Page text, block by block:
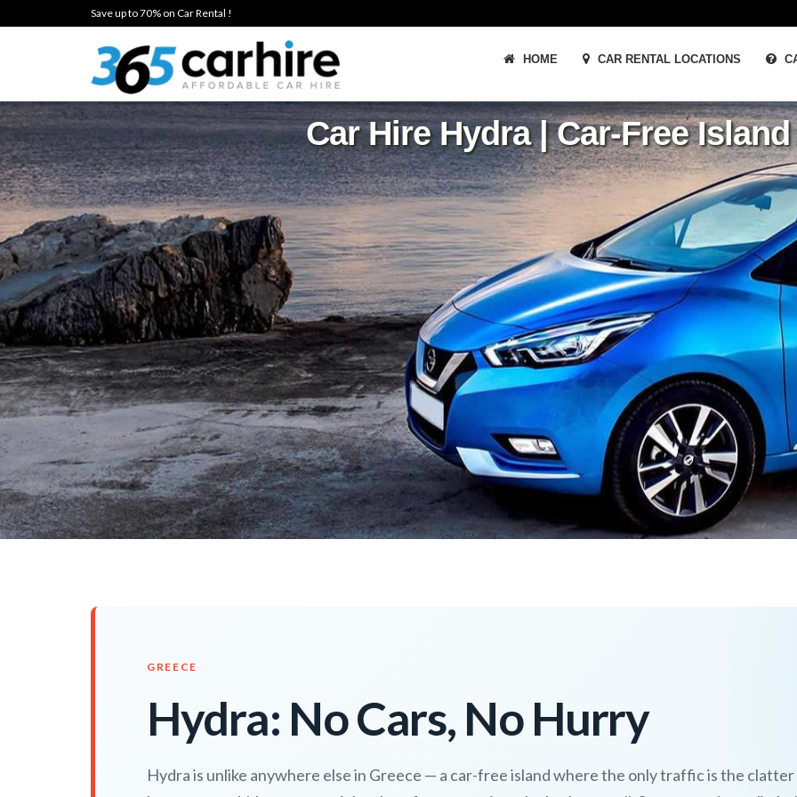
Save up to 70% on Car Rental !
HOME CAR RENTAL LOCATIONS
Car Hire Hydra | Car-Free
GREECE
Hydra: No Cars, No Hurry
Hydra is unlike anywhere else in Greece — a car-free island where the only traffic is the